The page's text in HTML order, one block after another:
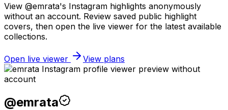
View @emrata's Instagram highlights anonymously
without an account. Review saved public highlight
covers, then open the live viewer for the latest available
collections.
Open live viewer View plans
@emrata